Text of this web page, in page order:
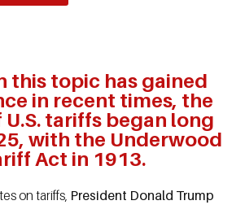
this topic has gained
in recent times, the
tariffs began long
with the Underwood
Act in 1913.
on tariffs, President Donald Trump